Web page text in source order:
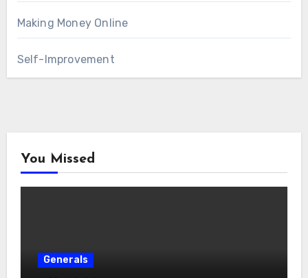
Making Money Online
Self-Improvement
You Missed
Generals